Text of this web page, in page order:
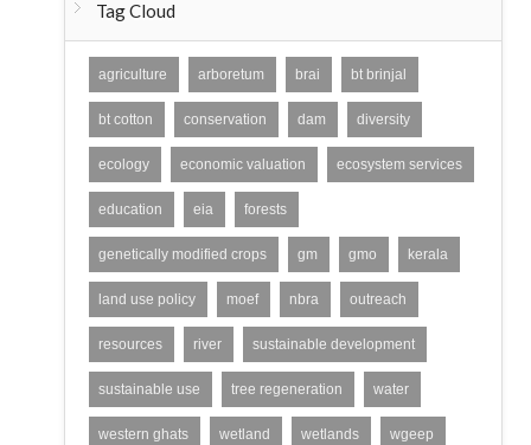
Tag Cloud
agriculture arboretum brai bt brinjal
bt cotton conservation dam diversity
ecology economic valuation ecosystem services
education eia forests
genetically modified crops gm gmo kerala
land use policy moef nbra outreach
resources river sustainable development
sustainable use tree regeneration water
western ghats wetland wetlands wgeep